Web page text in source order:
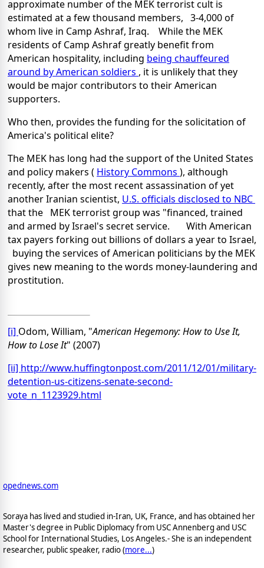
approximate number of the MEK terrorist cult is
estimated at a few thousand members, 3-4,000 of
whom live in Camp Ashraf, Iraq. While the MEK
residents of Camp Ashrafgreatly benefit from
American hospitality, including being chauffeured
around by American soldiers , it is unlikely that they
would be major contributors to their American
supporters.
Who then, provides the funding for the solicitation of
America's political elite?
The MEK has long had the support of the United States
and policy makers ( History Commons ), although
recently, after the most recent assassination of yet
another Iranian scientist, U.S. officials disclosed to NBC
that the MEK terrorist group was "financed, trained
and armed by Israel's secret service. With American
tax payers forking out billions of dollars a year to Israel,
buying the services of American politicians by the MEK
gives new meaning to the words money-laundering and
prostitution.
[i] Odom, William, "American Hegemony: How to Use It,
How to Lose It" (2007)
[ii] http://www.huffingtonpost.com/2011/12/01/military-
detention-us-citizens-senate-second-
vote_n_1123929.html
opednews.com
Soraya has lived and studied in-Iran, UK, France, and has obtained her
Master's degree in Public Diplomacy from USC Annenberg and USC
School for International Studies, Los Angeles.- She is an independent
researcher, public speaker, radio (more...)